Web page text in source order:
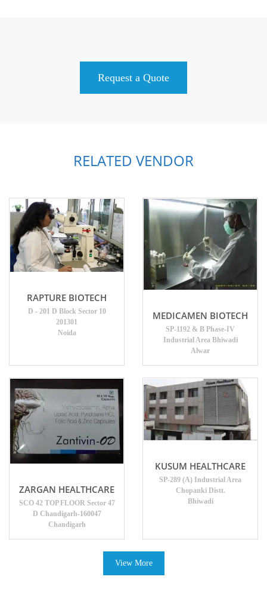
Request a Quote
RELATED VENDOR
RAPTURE BIOTECH
D - 201 D Block Sector 10
201301
Noida
MEDICAMEN BIOTECH
SP-1192 & B Phase-IV
Industrial Area Bhiwadi
Alwar
ZARGAN HEALTHCARE
SCO 42 TOP FLOOR Sector 47
D Chandigarh-160047
Chandigarh
KUSUM HEALTHCARE
SP-289 (A) Industrial Area
Chopanki Distt.
Bhiwadi
View More